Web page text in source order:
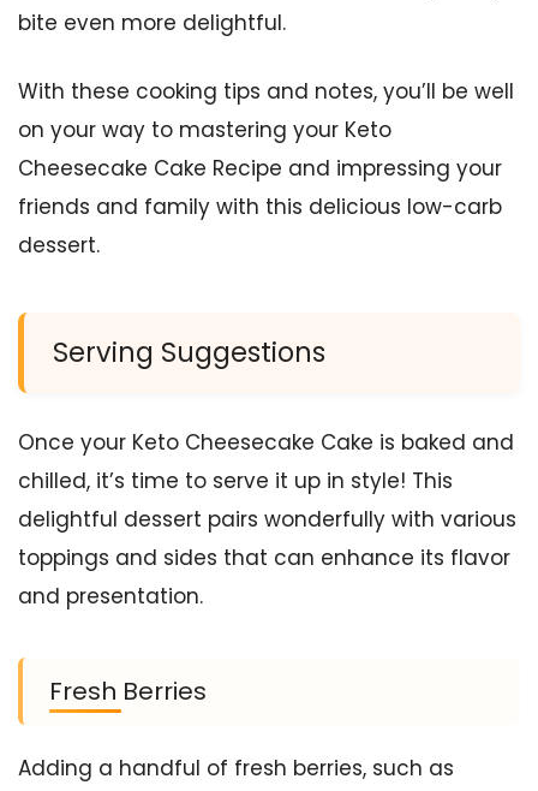
bite even more delightful.
With these cooking tips and notes, you’ll be well
on your way to mastering your Keto
Cheesecake Cake Recipe and impressing your
friends and family with this delicious low-carb
dessert.
Serving Suggestions
Once your Keto Cheesecake Cake is baked and
chilled, it’s time to serve it up in style! This
delightful dessert pairs wonderfully with various
toppings and sides that can enhance its flavor
and presentation.
Fresh Berries
Adding a handful of fresh berries, such as